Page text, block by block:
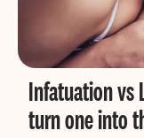
Infatuation vs
turn one into